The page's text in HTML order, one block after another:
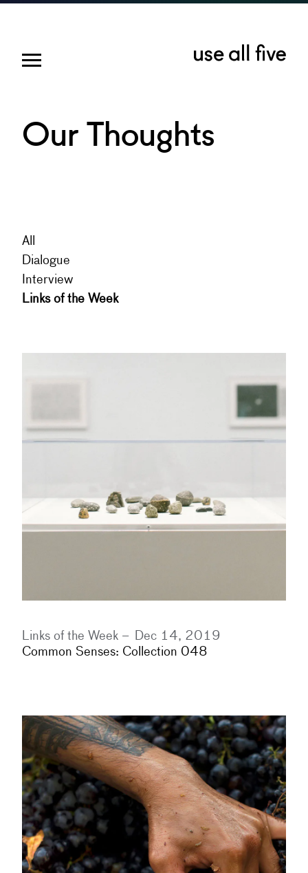
Our Thoughts
All
Dialogue
Interview
Links of the Week
Links of the Week –
Dec 14, 2019
Common Senses: Collection 048